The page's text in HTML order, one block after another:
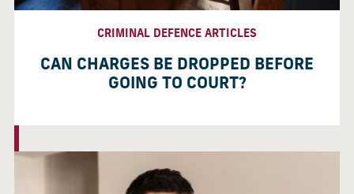
CRIMINAL DEFENCE ARTICLES
CAN CHARGES BE DROPPED BEFORE
GOING TO COURT?